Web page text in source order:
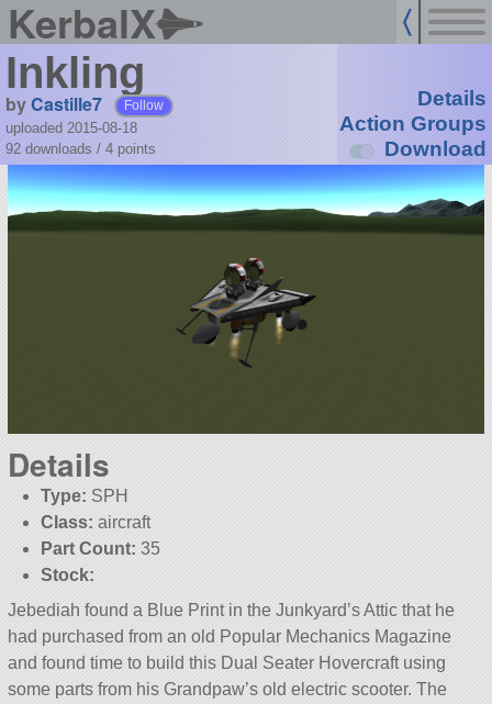
KerbalX
Inkling
byCastille7 Follow
uploaded 2015-08-18
92 downloads / 4 points
Details
Action Groups
Download
Details
Type: SPH
Class: aircraft
Part Count: 35
Stock:
Jebediah found a Blue Print in the Junkyard’s Attic that he
had purchased from an old Popular Mechanics Magazine
and found time to build this Dual Seater Hovercraft using
some parts from his Grandpaw’s old electric scooter. The